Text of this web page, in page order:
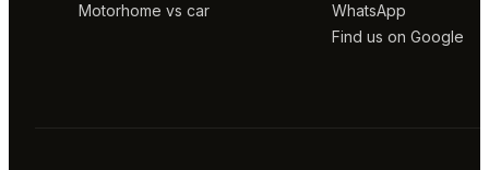
Motorhome vs car
WhatsApp
Find us on Google